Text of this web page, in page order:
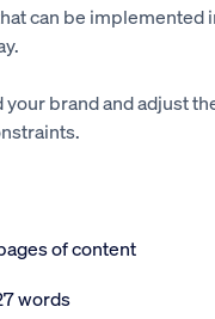
can be implemented
your brand and adjust
of content
words